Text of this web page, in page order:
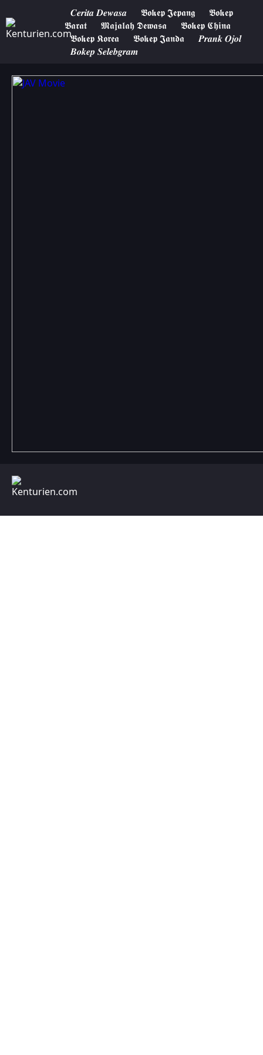
𝑪𝒆𝒓𝒊𝒕𝒂 𝑫𝒆𝒘𝒂𝒔𝒂 𝕭𝖔𝖐𝖊𝖕 𝕵𝖊𝖕𝖆𝖓𝖌
𝕭𝖔𝖐𝖊𝖕
𝕭𝖆𝖗𝖆𝖙
𝕸𝖆𝖏𝖆𝖑𝖆𝖍 𝕯𝖊𝖜𝖆𝖘𝖆
𝕭𝖔𝖐𝖊𝖕 𝕮𝖍𝖎𝖓𝖆
𝕭𝖔𝖐𝖊𝖕 𝕶𝖔𝖗𝖊𝖆
𝕭𝖔𝖐𝖊𝖕 𝕵𝖆𝖓𝖉𝖆
𝑷𝒓𝒂𝒏𝒌 𝑶𝒋𝒐𝒍
𝑩𝒐𝒌𝒆𝒑 𝑺𝒆𝒍𝒆𝒃𝒈𝒓𝒂𝒎